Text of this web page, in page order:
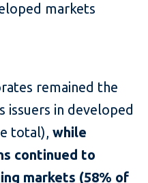
markets
remained the
issuers in developed
total), while
continued to
markets (58% of